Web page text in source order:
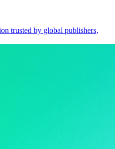
trusted by global publishers,